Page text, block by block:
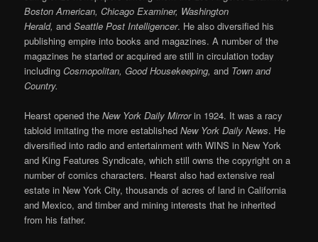
Boston American, Chicago Examiner, Washington
Herald,andSeattle Post Intelligencer. He also diversified his
publishing empire into books and magazines. A number of the
magazines he started or acquired are still in circulation today
includingCosmopolitan, Good Housekeeping,and Town and
Country.
Hearst opened theNew York Daily Mirrorin 1924. It was a racy
tabloid imitating the more establishedNew York Daily News. He
diversified into radio and entertainment with WINS in New York
and King Features Syndicate, which still owns the copyright on a
number of comics characters. Hearst also had extensive real
estate in New York City, thousands of acres of land in California
and Mexico, and timber and mining interests that he inherited
from his father.